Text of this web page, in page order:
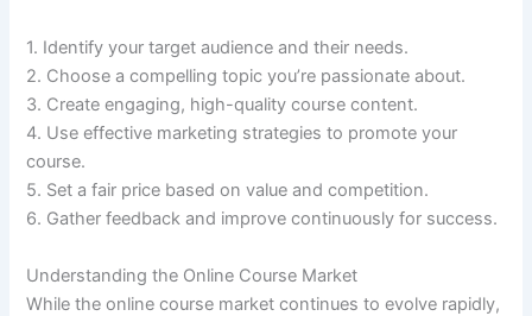
1. Identify your target audience and their needs.
2. Choose a compelling topic you’re passionate about.
3. Create engaging, high-quality course content.
4. Use effective marketing strategies to promote your
course.
5. Set a fair price based on value and competition.
6. Gather feedback and improve continuously for success.
Understanding the Online Course Market
While the online course market continues to evolve rapidly,